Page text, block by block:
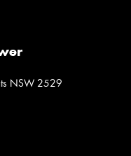
NSW 2529